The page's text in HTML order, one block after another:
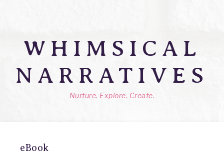
WHIMSICAL
NARRATIVES
Nurture. Explore. Create.
eBook